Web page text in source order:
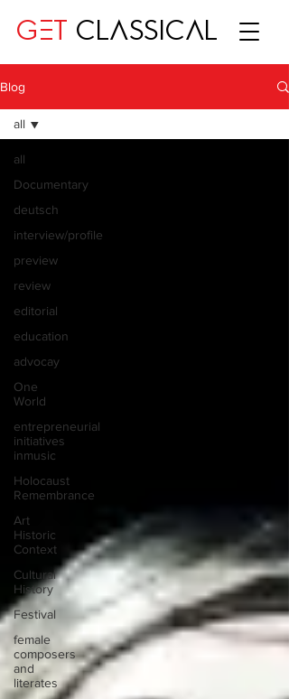
GET CLASSICAL
Blog
all
Documentary
deutsch
interview/profile
preview
review
editorial
education
advocay
One
World
entrepreneurial
initiatives
inmusic
Holocaust
Remembrance
Art
Historic
Context
Cultural
History
Festival
female
composers
and
literates
all